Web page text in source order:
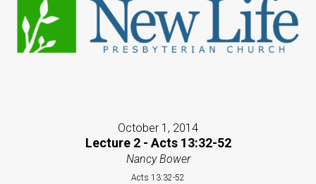
October 1, 2014
Lecture 2 - Acts 13:32-52
Nancy Bower
Acts 13:32-52